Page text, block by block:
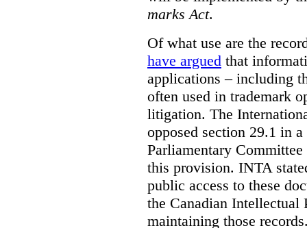
marks Act.
Of what use are the
have argued that
applications – including
often used in trademark
litigation. The
opposed section 29.1 in
Parliamentary
this provision. INTA
public access to these
the Canadian Intellectual
maintaining those